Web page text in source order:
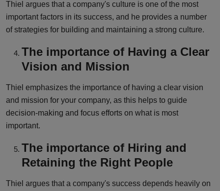
Thiel argues that a company's culture is one of the most
important factors in its success, and he provides a number
of strategies for building and maintaining a strong culture.
The importance of Having a Clear
Vision and Mission
Thiel emphasizes the importance of having a clear vision
and mission for your company, as this helps to guide
decision-making and focus efforts on what is most
important.
The importance of Hiring and
Retaining the Right People
Thiel argues that a company's success depends heavily on